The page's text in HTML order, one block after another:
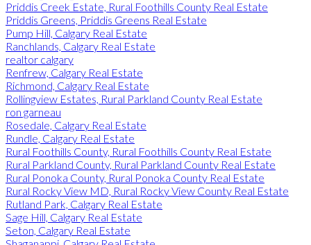
Priddis Creek Estate, Rural Foothills County Real Estate
Priddis Greens, Priddis Greens Real Estate
Pump Hill, Calgary Real Estate
Ranchlands, Calgary Real Estate
realtor calgary
Renfrew, Calgary Real Estate
Richmond, Calgary Real Estate
Rollingview Estates, Rural Parkland County Real Estate
ron garneau
Rosedale, Calgary Real Estate
Rundle, Calgary Real Estate
Rural Foothills County, Rural Foothills County Real Estate
Rural Parkland County, Rural Parkland County Real Estate
Rural Ponoka County, Rural Ponoka County Real Estate
Rural Rocky View MD, Rural Rocky View County Real Estate
Rutland Park, Calgary Real Estate
Sage Hill, Calgary Real Estate
Seton, Calgary Real Estate